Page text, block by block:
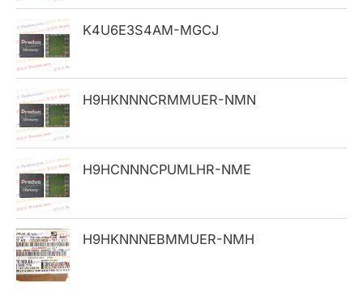
o
r
:
K4U6E3S4AM-MGCJ
H9HKNNNCRMMUER-NMN
H9HCNNNCPUMLHR-NME
H9HKNNNEBMMUER-NMH